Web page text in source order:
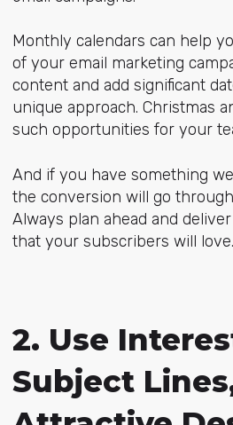
Monthly calendars can help
of your email marketing
content and add significant
unique approach. Christmas
such opportunities for your
And if you have something
the conversion will go
Always plan ahead and
that your subscribers will love.
2. Use
Subject